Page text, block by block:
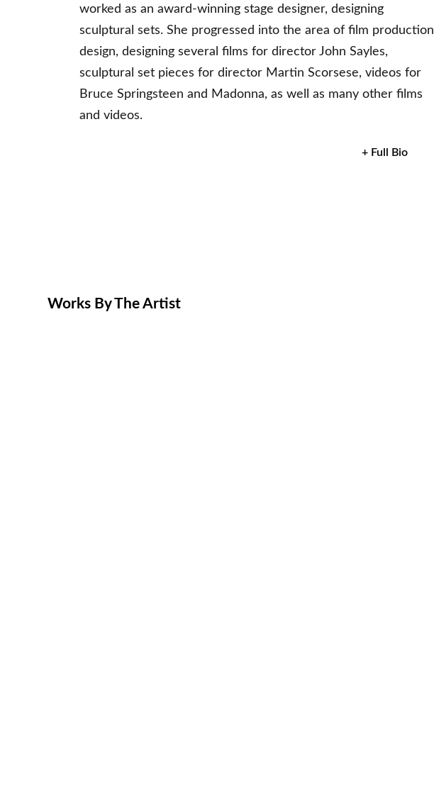
worked as an award-winning stage designer, designing
sculptural sets. She progressed into the area of film production
design, designing several films for director John Sayles,
sculptural set pieces for director Martin Scorsese, videos for
Bruce Springsteen and Madonna, as well as many other films
and videos.
+ Full Bio
Works By The Artist